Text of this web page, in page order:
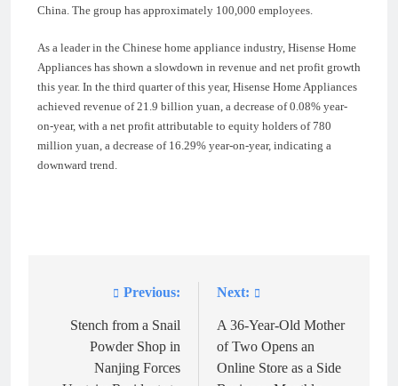
China. The group has approximately 100,000 employees.
As a leader in the Chinese home appliance industry, Hisense Home
Appliances has shown a slowdown in revenue and net profit growth
this year. In the third quarter of this year, Hisense Home Appliances
achieved revenue of 21.9 billion yuan, a decrease of 0.08% year-
on-year, with a net profit attributable to equity holders of 780
million yuan, a decrease of 16.29% year-on-year, indicating a
downward trend.
navigation
Previous:
Stench from a Snail
Powder Shop in
Nanjing Forces
Next:
A 36-Year-Old Mother
of Two Opens an
Online Store as a Side